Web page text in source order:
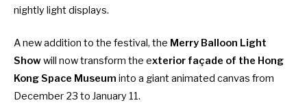
nightly light displays.
A new addition to the festival, the Merry Balloon Light
Showwill now transform the exterior façade of the Hong
Kong Space Museum into a giant animated canvas from
December 23 to January 11.